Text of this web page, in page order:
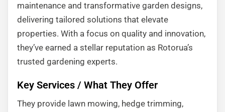
maintenance and transformative garden designs,
delivering tailored solutions that elevate
properties. With a focus on quality and innovation,
they’ve earned a stellar reputation as Rotorua’s
trusted gardening experts.
Key Services / What They Offer
They provide lawn mowing, hedge trimming,